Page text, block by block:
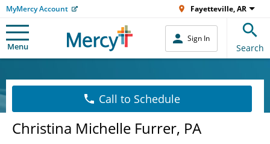
MyMercy Account Fayetteville, AR
Menu
Sign In
Search
Call to Schedule
Christina Michelle Furrer, PA